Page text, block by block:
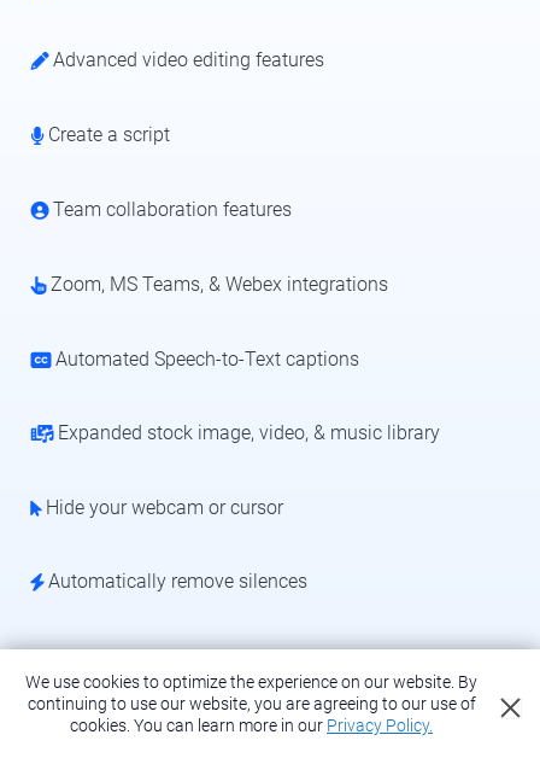
Advanced video editing features
Create a script
Team collaboration features
Zoom, MS Teams, & Webex integrations
Automated Speech-to-Text captions
Expanded stock image, video, & music library
Hide your webcam or cursor
Automatically remove silences
Upgrade for advanced recording
We use cookies to optimize the experience on our website. By
continuing to use our website, you are agreeing to our use of
cookies. You can learn more in our Privacy Policy.